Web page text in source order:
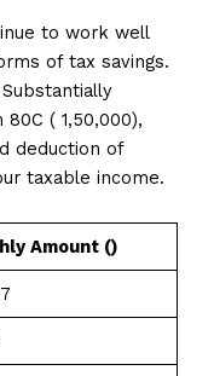
to work well
of tax savings.
(₹ 1,50,000),
of ₹
taxable income.
Amount (₹)